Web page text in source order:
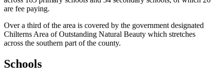
are fee paying.
Over a third of the area is covered by the government designated
Chilterns Area of Outstanding Natural Beauty which stretches
across the southern part of the county.
Schools